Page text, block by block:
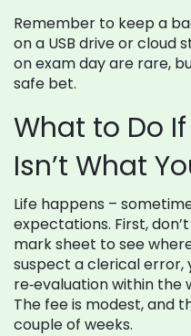
Remember to keep a
on a USB drive or cloud
on exam day are rare,
safe bet.
What to Do
Isn’t What
Life happens –
expectations. First,
mark sheet to see
suspect a clerical error,
re‑evaluation within the
The fee is modest, and
couple of weeks.